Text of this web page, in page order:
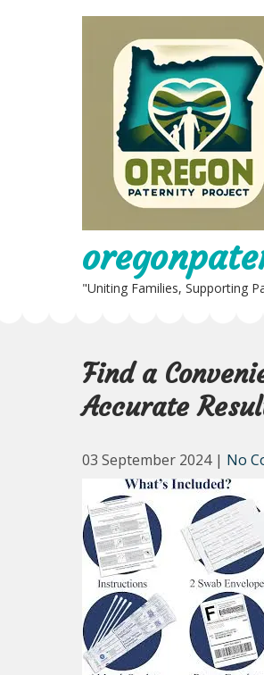
"Uniting Families, Supporting
Find a
Accurate
03 September 2024 | No